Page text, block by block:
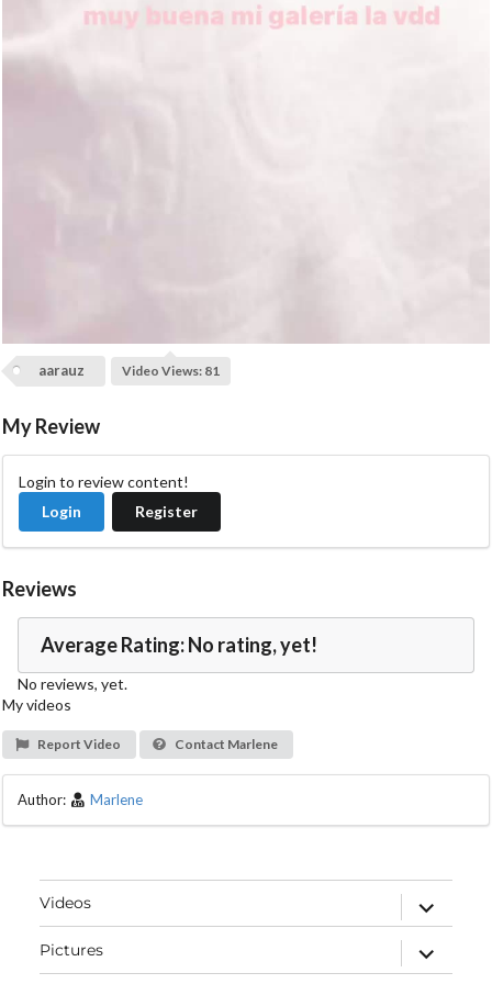
a
aarauz Video Views: 81
My Review
Login to review content!
Login
Register
Reviews
Average Rating: No rating, yet!
No reviews, yet.
My videos
Report Video Contact Marlene
Author: Marlene
Videos
expand
child
menu
Pictures
expand
child